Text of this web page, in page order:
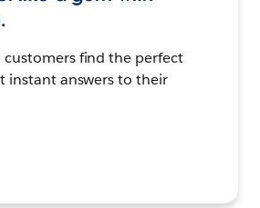
customers find the perfect
instant answers to their